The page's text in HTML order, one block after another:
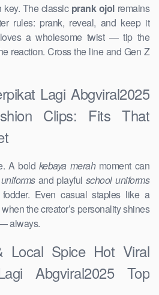
key. The classic prank ojolremains
rules: prank, reveal, and keep it
a wholesome twist — tip the
reaction. Cross the line and Gen Z
Lagi Abgviral2025
Clips: Fits That
A bold kebaya merahmoment can
and playful school uniforms
Even casual staples like a
the creator’s personality shines
always.
Local Spice Hot Viral
Abgviral2025 Top